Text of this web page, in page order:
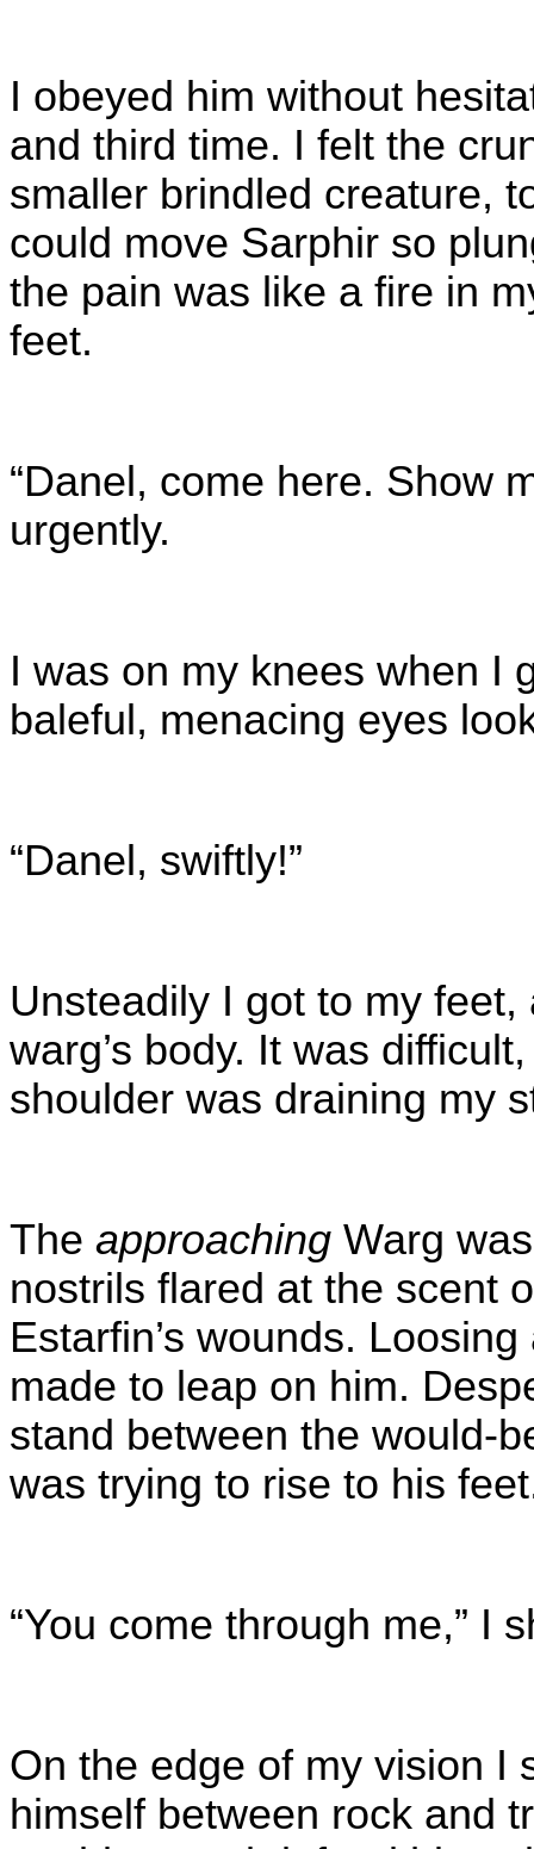
I obeyed him without
and third time. I felt the
smaller brindled creature,
could move Sarphir so
the pain was like a fire in
feet.
“Danel, come here. Show
urgently.
I was on my knees when I
baleful, menacing eyes
“Danel, swiftly!”
Unsteadily I got to my
warg’s body. It was
shoulder was draining my
The approaching Warg
nostrils flared at the scent
Estarfin’s wounds.
made to leap on him.
stand between the would-
was trying to rise to his
“You come through me,” I
On the edge of my vision I
himself between rock and